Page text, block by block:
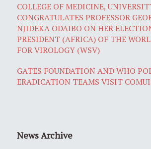
COLLEGE OF MEDICINE,
CONGRATULATES PROFESSOR
NJIDEKA ODAIBO ON HER
PRESIDENT (AFRICA) OF THE
FOR VIROLOGY (WSV)
GATES FOUNDATION AND WHO
ERADICATION TEAMS VISIT
News Archive